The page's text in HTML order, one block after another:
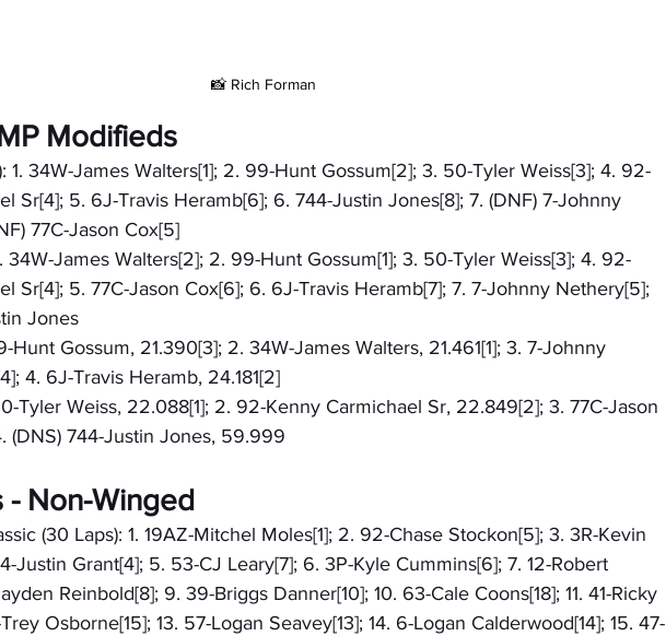
📸 Rich Forman
Modifieds
1. 34W-James Walters[1]; 2. 99-Hunt Gossum[2]; 3. 50-Tyler Weiss[3]; 4. 92-
Sr[4]; 5. 6J-Travis Heramb[6]; 6. 744-Justin Jones[8]; 7. (DNF) 7-Johnny
77C-Jason Cox[5]
34W-James Walters[2]; 2. 99-Hunt Gossum[1]; 3. 50-Tyler Weiss[3]; 4. 92-
Sr[4]; 5. 77C-Jason Cox[6]; 6. 6J-Travis Heramb[7]; 7. 7-Johnny Nethery[5];
Jones
Hunt Gossum, 21.390[3]; 2. 34W-James Walters, 21.461[1]; 3. 7-Johnny
4. 6J-Travis Heramb, 24.181[2]
Tyler Weiss, 22.088[1]; 2. 92-Kenny Carmichael Sr, 22.849[2]; 3. 77C-Jason
(DNS) 744-Justin Jones, 59.999
- Non-Winged
(30 Laps): 1. 19AZ-Mitchel Moles[1]; 2. 92-Chase Stockon[5]; 3. 3R-Kevin
Justin Grant[4]; 5. 53-CJ Leary[7]; 6. 3P-Kyle Cummins[6]; 7. 12-Robert
Reinbold[8]; 9. 39-Briggs Danner[10]; 10. 63-Cale Coons[18]; 11. 41-Ricky
Osborne[15]; 13. 57-Logan Seavey[13]; 14. 6-Logan Calderwood[14]; 15. 47-